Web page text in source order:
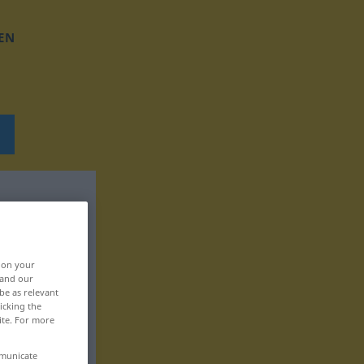
on your
our
as relevant
the
For more